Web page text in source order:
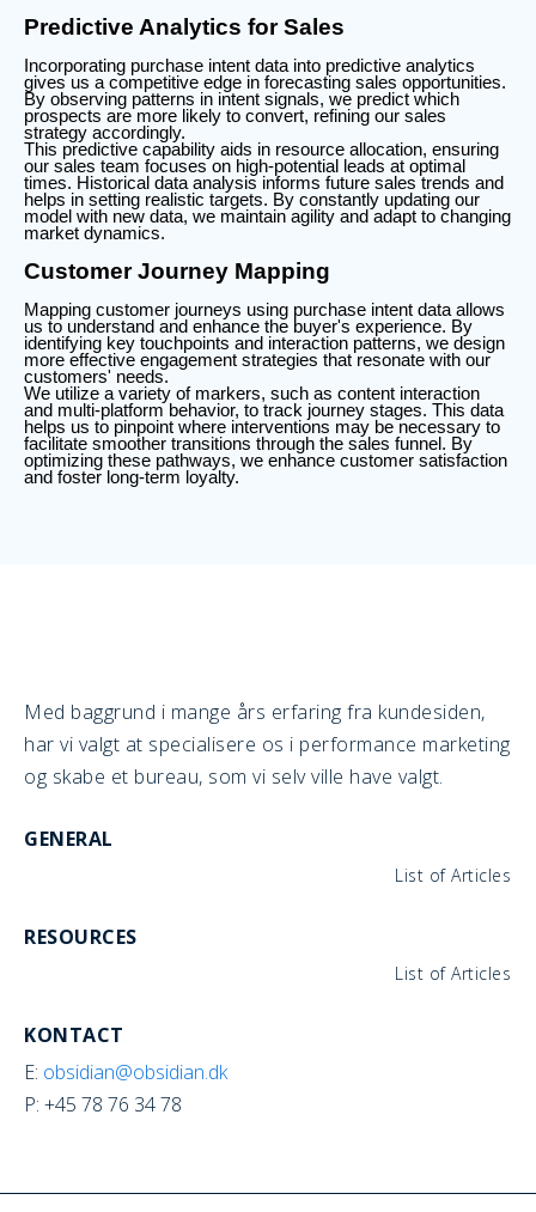
Predictive Analytics for Sales
Incorporating purchase intent data into predictive analytics
gives us a competitive edge in forecasting sales opportunities.
By observing patterns in intent signals, we predict which
prospects are more likely to convert, refining our sales
strategy accordingly.
This predictive capability aids in resource allocation, ensuring
our sales team focuses on high-potential leads at optimal
times. Historical data analysis informs future sales trends and
helps in setting realistic targets. By constantly updating our
model with new data, we maintain agility and adapt to changing
market dynamics.
Customer Journey Mapping
Mapping customer journeys using purchase intent data allows
us to understand and enhance the buyer's experience. By
identifying key touchpoints and interaction patterns, we design
more effective engagement strategies that resonate with our
customers' needs.
We utilize a variety of markers, such as content interaction
and multi-platform behavior, to track journey stages. This data
helps us to pinpoint where interventions may be necessary to
facilitate smoother transitions through the sales funnel. By
optimizing these pathways, we enhance customer satisfaction
and foster long-term loyalty.
Med baggrund i mange års erfaring fra kundesiden,
har vi valgt at specialisere os i performance marketing
og skabe et bureau, som vi selv ville have valgt.
GENERAL
List of Articles
RESOURCES
List of Articles
KONTACT
E: obsidian@obsidian.dk
P: +45 78 76 34 78